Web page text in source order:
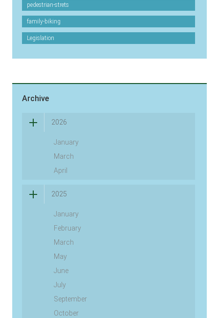
pedestrian-strets
family-biking
Legislation
Archive
2026
January
March
April
2025
January
February
March
May
June
July
September
October